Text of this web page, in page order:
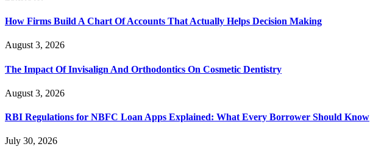
How Firms Build A Chart Of Accounts That Actually Helps Decision Making
August 3, 2026
The Impact Of Invisalign And Orthodontics On Cosmetic Dentistry
August 3, 2026
RBI Regulations for NBFC Loan Apps Explained: What Every Borrower Should Know
July 30, 2026